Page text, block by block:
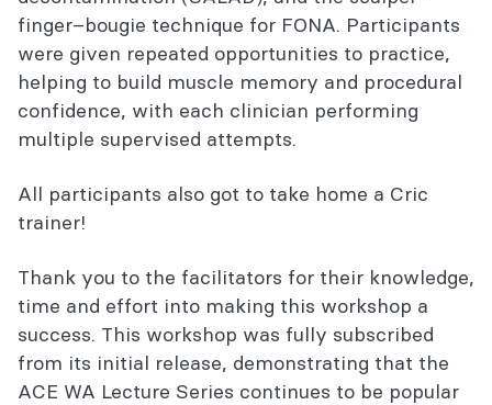
finger–bougie technique for FONA. Participants
were given repeated opportunities to practice,
helping to build muscle memory and procedural
confidence, with each clinician performing
multiple supervised attempts.
All participants also got to take home a Cric
trainer!
Thank you to the facilitators for their knowledge,
time and effort into making this workshop a
success. This workshop was fully subscribed
from its initial release, demonstrating that the
ACE WA Lecture Series continues to be popular